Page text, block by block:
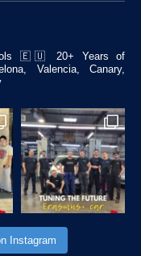
🇪🇺 20+ Years of
Valencia, Canary,
Instagram